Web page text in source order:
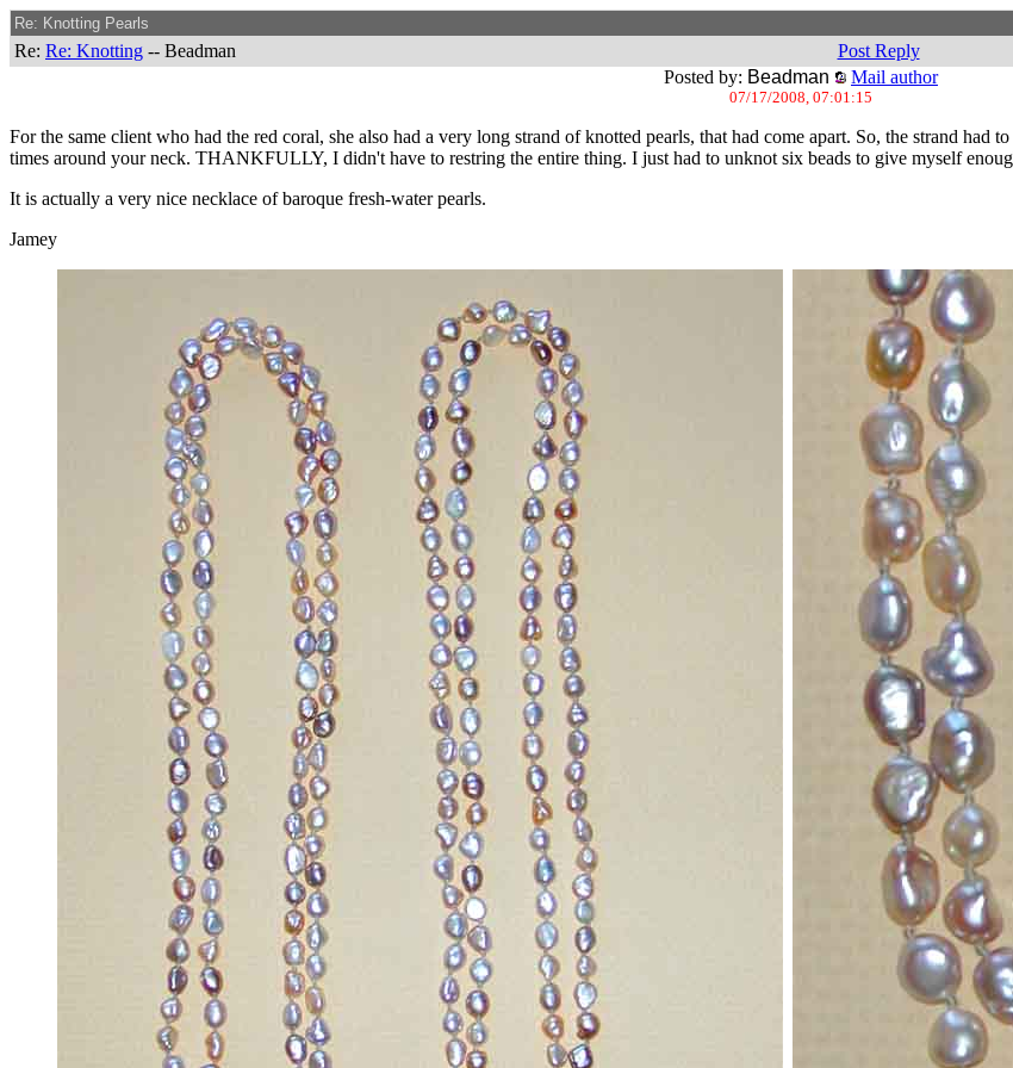
Re: Knotting Pearls
Re: Re: Knotting -- Beadman Post Reply
Posted by: Beadman Mail author
07/17/2008, 07:01:15
For the same client who had the red coral, she also had a very long strand of knotted pearls, that had come apart. So, the strand had
times around your neck. THANKFULLY, I didn't have to restring the entire thing. I just had to unknot six beads to give myself
It is actually a very nice necklace of baroque fresh-water pearls.
Jamey